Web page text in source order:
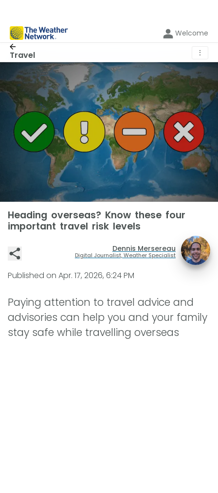
Welcome
Travel ⋮
Heading overseas? Know these four
important travel risk levels
Dennis Mersereau
Digital Journalist, Weather Specialist
Published on Apr. 17, 2026, 6:24 PM
Paying attention to travel advice and
advisories can help you and your family
stay safe while travelling overseas